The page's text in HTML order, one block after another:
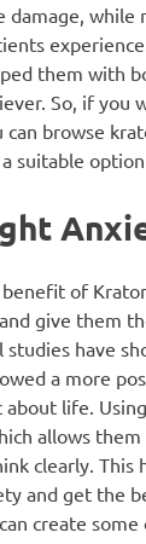
damage, while
them with
So, if you
browse
a suitable
of
and give them
studies have
a more
life.
allows
clearly. This
and get the
create